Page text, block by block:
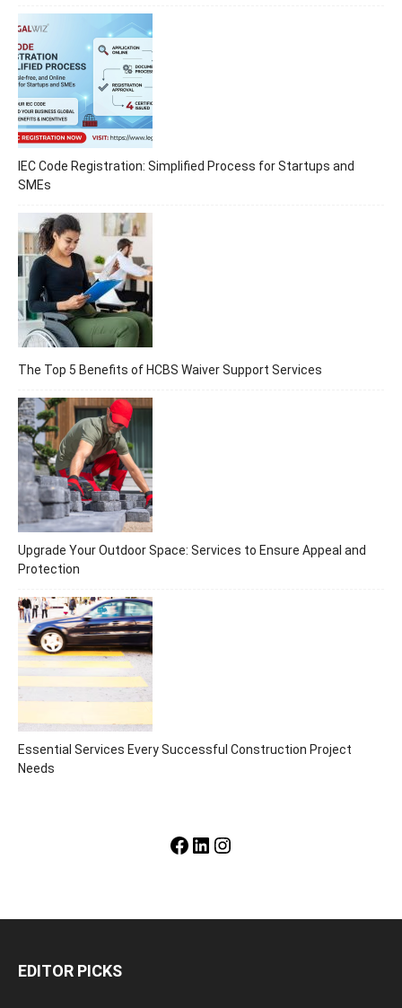
IEC Code Registration: Simplified Process for Startups and
SMEs
The Top 5 Benefits of HCBS Waiver Support Services
Upgrade Your Outdoor Space: Services to Ensure Appeal and
Protection
Essential Services Every Successful Construction Project
Needs
Facebook
LinkedIn
Instagram
EDITOR PICKS